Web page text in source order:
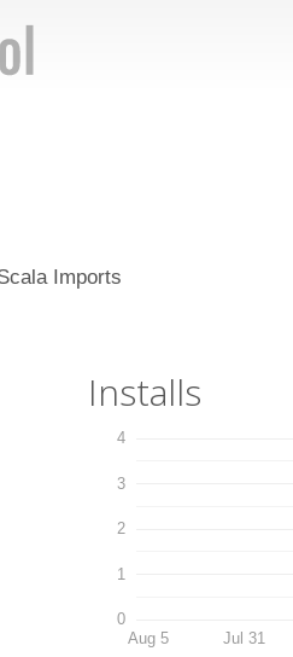
Imports
Installs
0
1
2
3
4
Aug 5 Jul 31